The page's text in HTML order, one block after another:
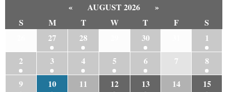
« AUGUST 2026
»
S
M T W T F
S
27 28 30
1
2
3 4 5 6 7
8
9
10 11 12 13 14
15